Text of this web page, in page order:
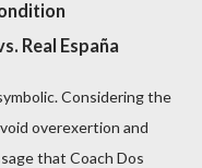
Real España
Considering the
overexertion and
that Coach Dos